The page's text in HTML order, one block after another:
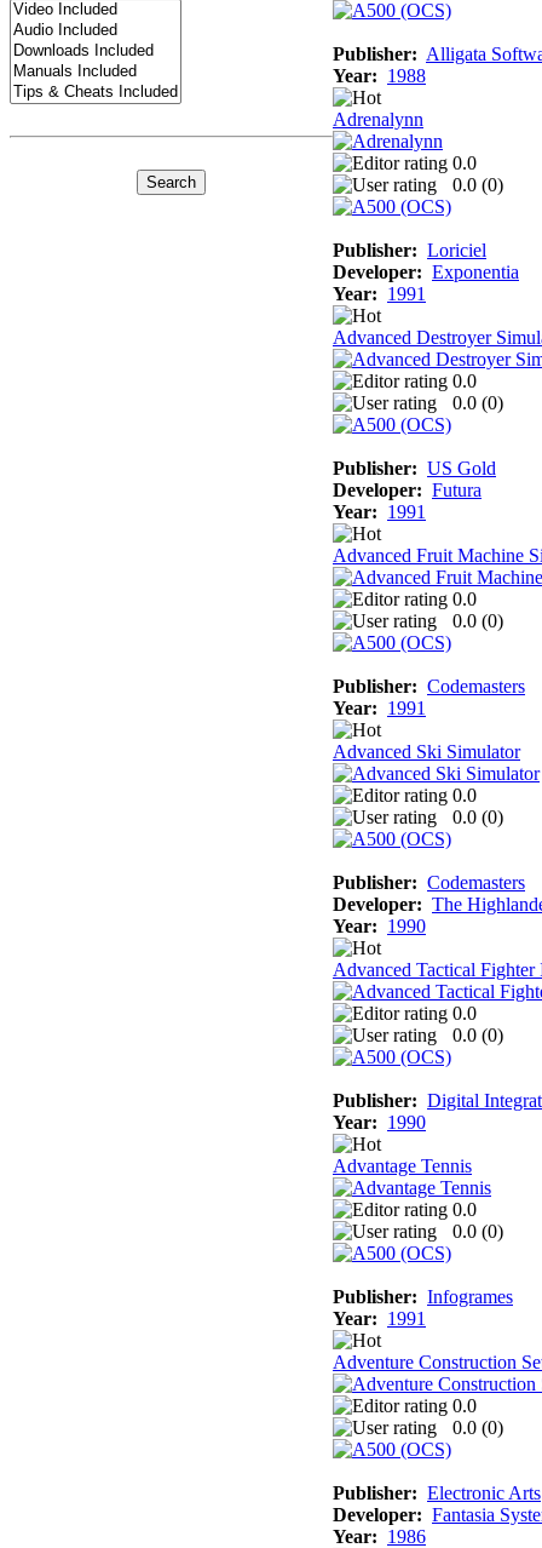
Publisher: Alligata
Year: 1988
Adrenalynn
0.0
0.0 (0)
Publisher: Loriciel
Developer: Exponentia
Year: 1991
Advanced Destroyer
0.0
0.0 (0)
Publisher: US Gold
Developer: Futura
Year: 1991
Advanced Fruit Machine
0.0
0.0 (0)
Publisher: Codemasters
Year: 1991
Advanced Ski Simulator
0.0
0.0 (0)
Publisher: Codemasters
Developer: The
Year: 1990
Advanced Tactical Fighter
0.0
0.0 (0)
Publisher: Digital
Year: 1990
Advantage Tennis
0.0
0.0 (0)
Publisher: Infogrames
Year: 1991
Adventure Construction
0.0
0.0 (0)
Publisher: Electronic Arts
Developer: Fantasia
Year: 1986